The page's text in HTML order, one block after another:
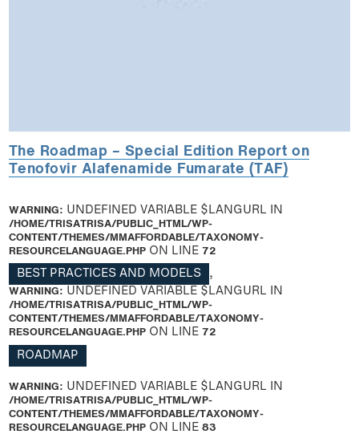
The Roadmap – Special Edition Report on
Tenofovir Alafenamide Fumarate (TAF)
WARNING: UNDEFINED VARIABLE $LANGURL IN
/HOME/TRISATRISA/PUBLIC_HTML/WP-
CONTENT/THEMES/MMAFFORDABLE/TAXONOMY-
RESOURCELANGUAGE.PHPON LINE 72
BEST PRACTICES AND MODELS
,
WARNING: UNDEFINED VARIABLE $LANGURL IN
/HOME/TRISATRISA/PUBLIC_HTML/WP-
CONTENT/THEMES/MMAFFORDABLE/TAXONOMY-
RESOURCELANGUAGE.PHPON LINE 72
ROADMAP
WARNING: UNDEFINED VARIABLE $LANGURL IN
/HOME/TRISATRISA/PUBLIC_HTML/WP-
CONTENT/THEMES/MMAFFORDABLE/TAXONOMY-
RESOURCELANGUAGE.PHPON LINE 83